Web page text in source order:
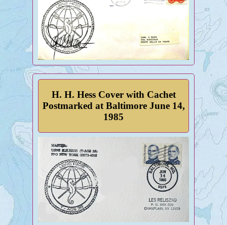
H. H. Hess Cover with Cachet
Postmarked at Baltimore June 14,
1985